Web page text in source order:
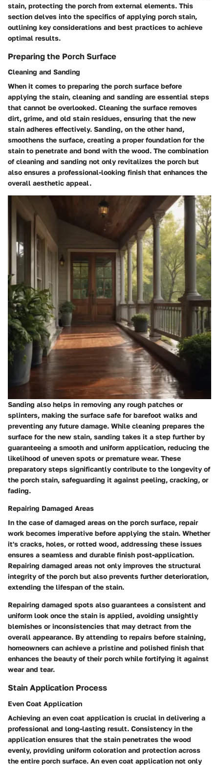
stain, protecting the porch from external elements. This
section delves into the specifics of applying porch stain,
outlining key considerations and best practices to achieve
optimal results.
Preparing the Porch Surface
Cleaning and Sanding
When it comes to preparing the porch surface before
applying the stain, cleaning and sanding are essential steps
that cannot be overlooked. Cleaning the surface removes
dirt, grime, and old stain residues, ensuring that the new
stain adheres effectively. Sanding, on the other hand,
smoothens the surface, creating a proper foundation for the
stain to penetrate and bond with the wood. The combination
of cleaning and sanding not only revitalizes the porch but
also ensures a professional-looking finish that enhances the
overall aesthetic appeal.
Sanding also helps in removing any rough patches or
splinters, making the surface safe for barefoot walks and
preventing any future damage. While cleaning prepares the
surface for the new stain, sanding takes it a step further by
guaranteeing a smooth and uniform application, reducing the
likelihood of uneven spots or premature wear. These
preparatory steps significantly contribute to the longevity of
the porch stain, safeguarding it against peeling, cracking, or
fading.
Repairing Damaged Areas
In the case of damaged areas on the porch surface, repair
work becomes imperative before applying the stain. Whether
it's cracks, holes, or rotted wood, addressing these issues
ensures a seamless and durable finish post-application.
Repairing damaged areas not only improves the structural
integrity of the porch but also prevents further deterioration,
extending the lifespan of the stain.
Repairing damaged spots also guarantees a consistent and
uniform look once the stain is applied, avoiding unsightly
blemishes or inconsistencies that may detract from the
overall appearance. By attending to repairs before staining,
homeowners can achieve a pristine and polished finish that
enhances the beauty of their porch while fortifying it against
wear and tear.
Stain Application Process
Even Coat Application
Achieving an even coat application is crucial in delivering a
professional and long-lasting result. Consistency in the
application ensures that the stain penetrates the wood
evenly, providing uniform coloration and protection across
the entire porch surface. An even coat application not only